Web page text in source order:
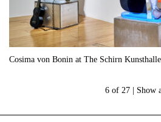
Cosima von Bonin at The Schirn
6 of 27 | Show